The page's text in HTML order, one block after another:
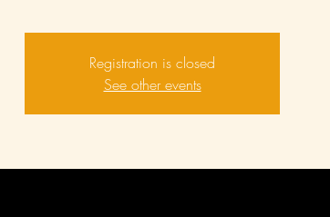
Registration is closed
See other events